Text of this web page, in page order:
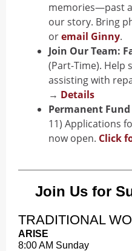
memories—past
our story. Bring
oremail Ginny.
Join Our Team:
(Part-Time). Help
assisting with
→ Details
Permanent Fund
11) Applications
now open. Click
Join Us for
TRADITIONAL
ARISE
8:00 AM Sunday